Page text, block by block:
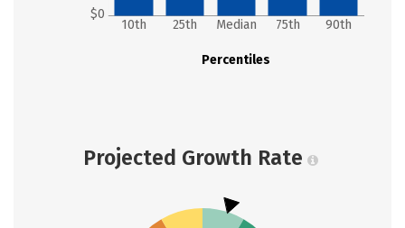
$0
Percentiles
10th 25th Median 75th 90th
Projected Growth Rate